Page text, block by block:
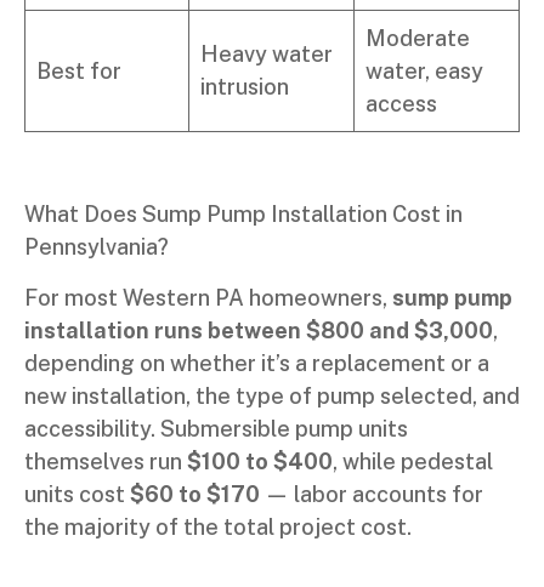
Best for
Heavy water
intrusion
Moderate
water, easy
access
What Does Sump Pump Installation Cost in
Pennsylvania?
For most Western PA homeowners, sump pump
installation runs between $800 and $3,000,
depending on whether it’s a replacement or a
new installation, the type of pump selected, and
accessibility. Submersible pump units
themselves run $100 to $400, while pedestal
units cost $60 to $170 — labor accounts for
the majority of the total project cost.